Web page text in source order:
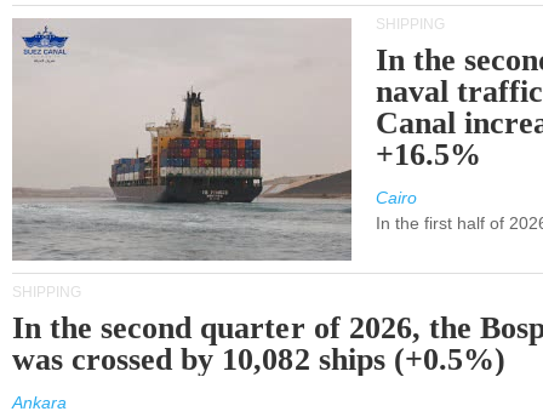
SHIPPING
In the
naval
Canal
+16.5%
Cairo
In the first half of
SHIPPING
In the second quarter of 2026, the
was crossed by 10,082 ships (+0.5%)
Ankara